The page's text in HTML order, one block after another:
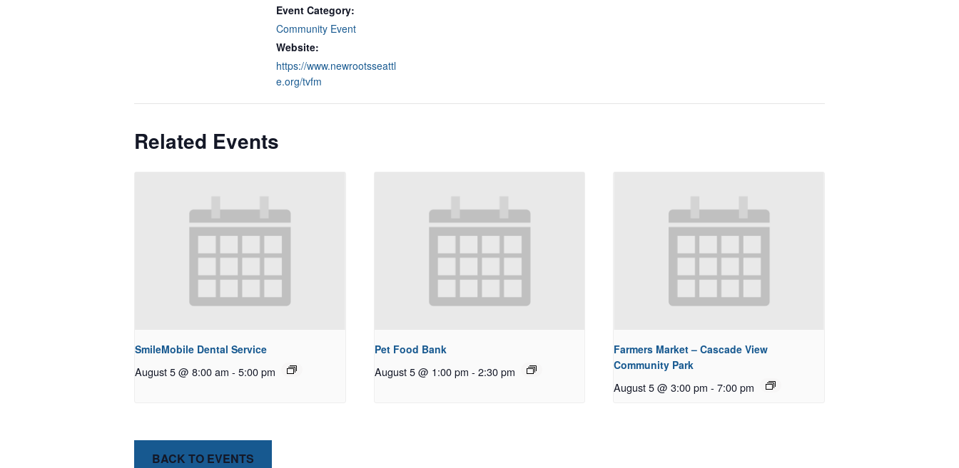
Event Category:
Community Event
Website:
https://www.newrootsseattl
e.org/tvfm
Related Events
SmileMobile Dental Service
August 5 @ 8:00 am - 5:00 pm
Pet Food Bank
August 5 @ 1:00 pm - 2:30 pm
Farmers Market – Cascade View
Community Park
August 5 @ 3:00 pm - 7:00 pm
BACK TO EVENTS